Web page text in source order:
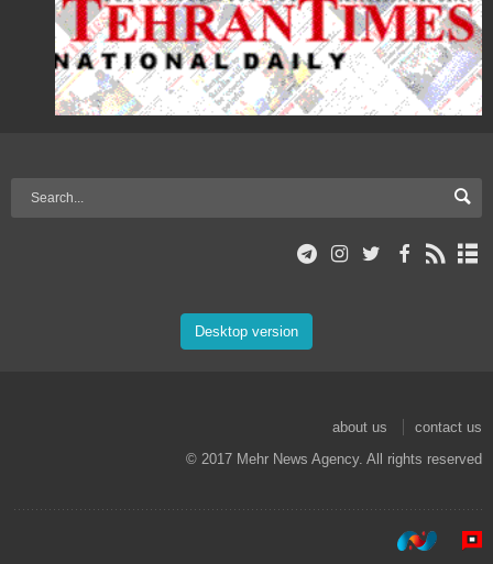
Desktop version
about us
contact us
© 2017 Mehr News Agency. All rights reserved